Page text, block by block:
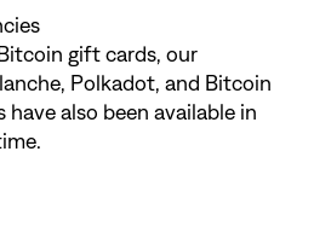
gift cards, our
Polkadot, and Bitcoin
also been available in